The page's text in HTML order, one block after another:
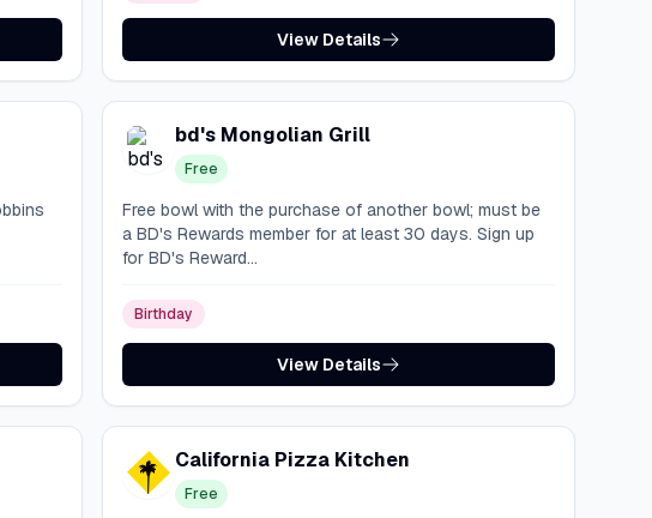
View Details
bd's Mongolian Grill
Free
Free bowl with the purchase of another bowl; must be
a BD's Rewards member for at least 30 days. Sign up
for BD's Reward...
Birthday
View Details
California Pizza Kitchen
Free